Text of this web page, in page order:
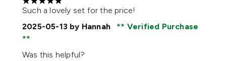
5 stars out of a maximum of 5
Such a lovely set for the price!
2025-05-13 by Hannah Verified Purchase
Was this helpful?